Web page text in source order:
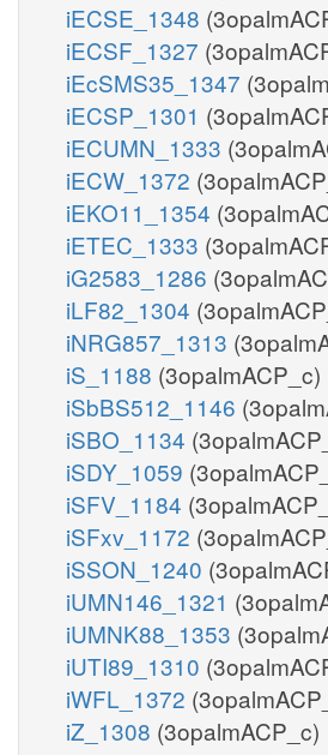
iECSE_1348
iECSF_1327
iEcSMS35_1347
iECSP_1301
iECUMN_1333
iECW_1372
iEKO11_1354
iETEC_1333
iG2583_1286
iLF82_1304
iNRG857_1313
iS_1188 (3opalmACP_c)
iSbBS512_1146
iSBO_1134
iSDY_1059
iSFV_1184
iSFxv_1172
iSSON_1240
iUMN146_1321
iUMNK88_1353
iUTI89_1310
iWFL_1372
iZ_1308 (3opalmACP_c)